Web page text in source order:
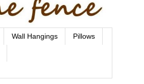
Wall Hangings Pillows